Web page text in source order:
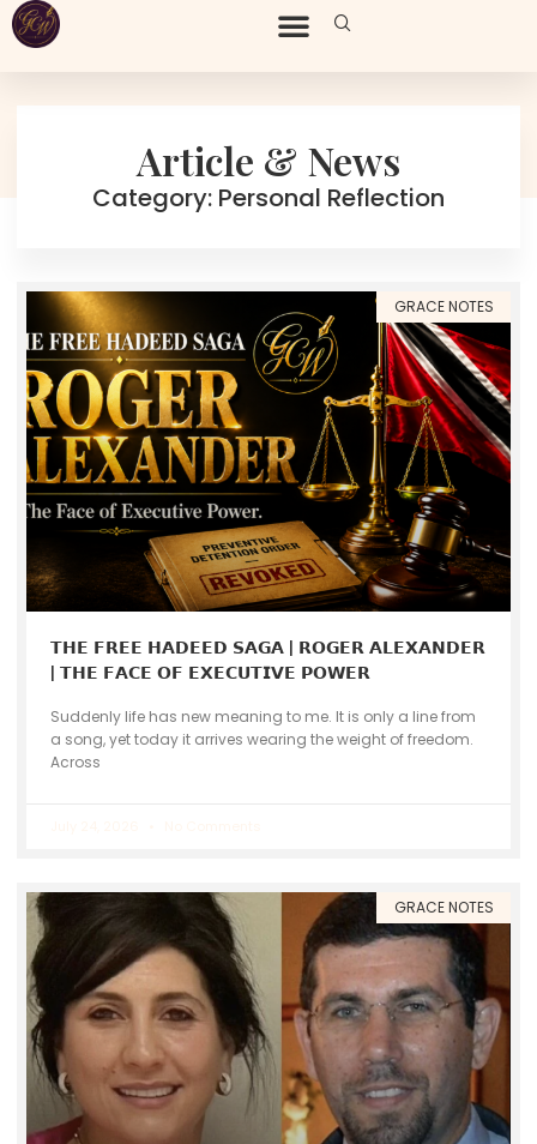
Article & News
Category: Personal Reflection
GRACE NOTES
𝗧𝗛𝗘 𝗙𝗥𝗘𝗘 𝗛𝗔𝗗𝗘𝗘𝗗 𝗦𝗔𝗚𝗔 | 𝗥𝗢𝗚𝗘𝗥 𝗔𝗟𝗘𝗫𝗔𝗡𝗗𝗘𝗥
| 𝗧𝗛𝗘 𝗙𝗔𝗖𝗘 𝗢𝗙 𝗘𝗫𝗘𝗖𝗨𝗧𝗜𝗩𝗘 𝗣𝗢𝗪𝗘𝗥
Suddenly life has new meaning to me. It is only a line from
a song, yet today it arrives wearing the weight of freedom.
Across
GRACE NOTES